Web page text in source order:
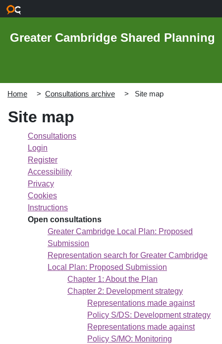
Greater Cambridge Shared Planning
Home Consultations archive Site map
Site map
Consultations
Login
Register
Accessibility
Privacy
Cookies
Instructions
Open consultations
Greater Cambridge Local Plan: Proposed
Submission
Representation search for Greater Cambridge
Local Plan: Proposed Submission
Chapter 1: About the Plan
Chapter 2: Development strategy
Representations made against
Policy S/DS: Development strategy
Representations made against
Policy S/MO: Monitoring